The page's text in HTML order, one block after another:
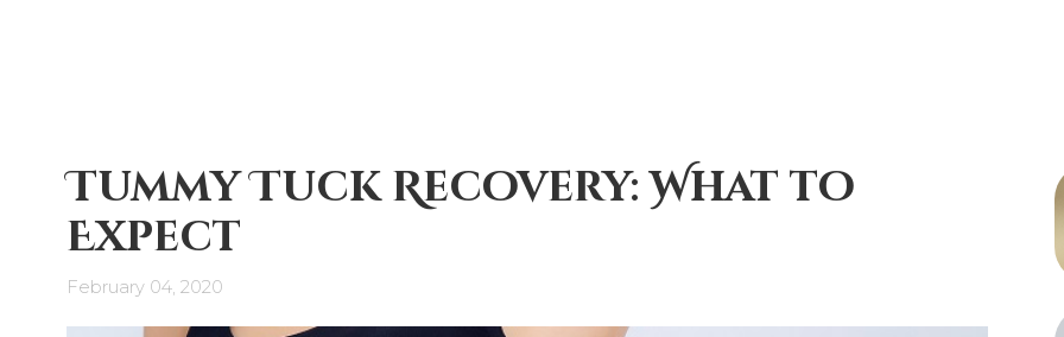
Tummy Tuck Recovery: What to
Expect
February 04, 2020